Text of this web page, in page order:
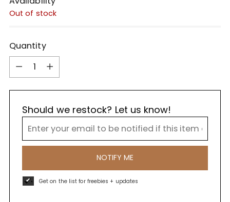
Out of stock
Quantity
Quantity
Should we restock? Let us know!
NOTIFY ME
Get on the list for freebies + updates